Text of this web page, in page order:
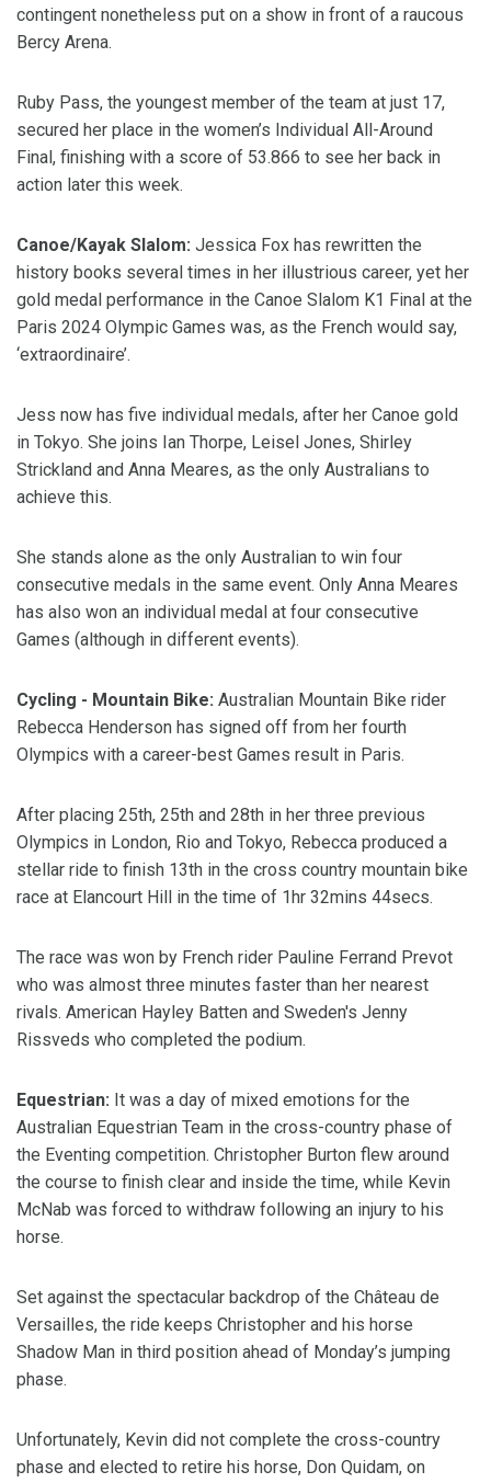
contingent nonetheless put on a show in front of a raucous
Bercy Arena.
Ruby Pass, the youngest member of the team at just 17,
secured her place in the women’s Individual All-Around
Final, finishing with a score of 53.866 to see her back in
action later this week.
Canoe/Kayak Slalom: Jessica Fox has rewritten the
history books several times in her illustrious career, yet her
gold medal performance in the Canoe Slalom K1 Final at the
Paris 2024 Olympic Games was, as the French would say,
‘extraordinaire’.
Jess now has five individual medals, after her Canoe gold
in Tokyo. She joins Ian Thorpe, Leisel Jones, Shirley
Strickland and Anna Meares, as the only Australians to
achieve this.
She stands alone as the only Australian to win four
consecutive medals in the same event. Only Anna Meares
has also won an individual medal at four consecutive
Games (although in different events).
Cycling - Mountain Bike: Australian Mountain Bike rider
Rebecca Henderson has signed off from her fourth
Olympics with a career-best Games result in Paris.
After placing 25th, 25th and 28th in her three previous
Olympics in London, Rio and Tokyo, Rebecca produced a
stellar ride to finish 13th in the cross country mountain bike
race at Elancourt Hill in the time of 1hr 32mins 44secs.
The race was won by French rider Pauline Ferrand Prevot
who was almost three minutes faster than her nearest
rivals. American Hayley Batten and Sweden's Jenny
Rissveds who completed the podium.
Equestrian: It was a day of mixed emotions for the
Australian Equestrian Team in the cross-country phase of
the Eventing competition. Christopher Burton flew around
the course to finish clear and inside the time, while Kevin
McNab was forced to withdraw following an injury to his
horse.
Set against the spectacular backdrop of the Château de
Versailles, the ride keeps Christopher and his horse
Shadow Man in third position ahead of Monday’s jumping
phase.
Unfortunately, Kevin did not complete the cross-country
phase and elected to retire his horse, Don Quidam, on